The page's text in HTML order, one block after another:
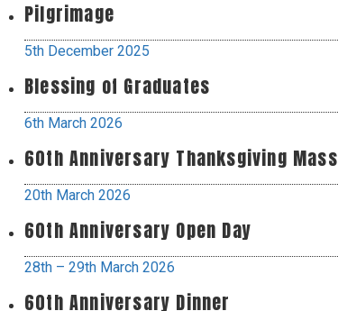
Pilgrimage
5th December 2025
Blessing of Graduates
6th March 2026
60th Anniversary Thanksgiving Mass
20th March 2026
60th Anniversary Open Day
28th – 29th March 2026
60th Anniversary Dinner